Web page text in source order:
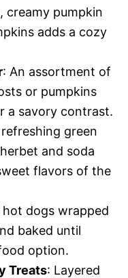
creamy pumpkin
adds a cozy
: An assortment of
or pumpkins
a savory contrast.
refreshing green
and soda
flavors of the
hot dogs wrapped
baked until
option.
Treats: Layered